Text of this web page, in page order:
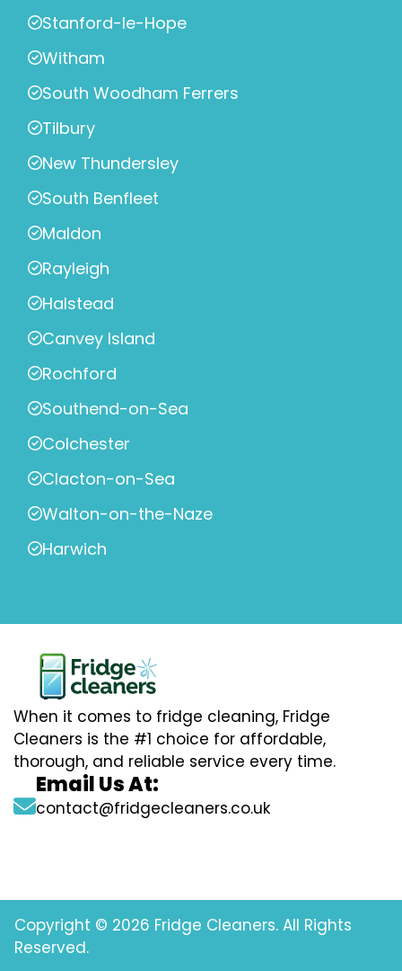
Stanford-le-Hope
Witham
South Woodham Ferrers
Tilbury
New Thundersley
South Benfleet
Maldon
Rayleigh
Halstead
Canvey Island
Rochford
Southend-on-Sea
Colchester
Clacton-on-Sea
Walton-on-the-Naze
Harwich
When it comes to fridge cleaning, Fridge
Cleaners is the #1 choice for affordable,
thorough, and reliable service every time.
Email Us At:
contact@fridgecleaners.co.uk
Copyright © 2026 Fridge Cleaners. All Rights
Reserved.